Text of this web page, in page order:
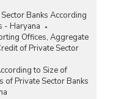
Banks According
- Haryana
Offices, Aggregate
of Private Sector
to Size of
of Private Sector Banks